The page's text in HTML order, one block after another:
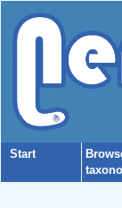
Start